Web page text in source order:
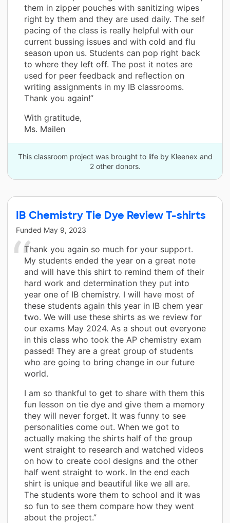
them in zipper pouches with sanitizing wipes
right by them and they are used daily. The self
pacing of the class is really helpful with our
current bussing issues and with cold and flu
season upon us. Students can pop right back
to where they left off. The post it notes are
used for peer feedback and reflection on
writing assignments in my IB classrooms.
Thank you again!”
With gratitude,
Ms. Mailen
This classroom project was brought to life by Kleenex and
2 other donors.
IB Chemistry Tie Dye Review T-shirts
Funded May 9, 2023
Thank you again so much for your support.
My students ended the year on a great note
and will have this shirt to remind them of their
hard work and determination they put into
year one of IB chemistry. I will have most of
these students again this year in IB chem year
two. We will use these shirts as we review for
our exams May 2024. As a shout out everyone
in this class who took the AP chemistry exam
passed! They are a great group of students
who are going to bring change in our future
world.
I am so thankful to get to share with them this
fun lesson on tie dye and give them a memory
they will never forget. It was funny to see
personalities come out. When we got to
actually making the shirts half of the group
went straight to research and watched videos
on how to create cool designs and the other
half went straight to work. In the end each
shirt is unique and beautiful like we all are.
The students wore them to school and it was
so fun to see them compare how they went
about the project.”